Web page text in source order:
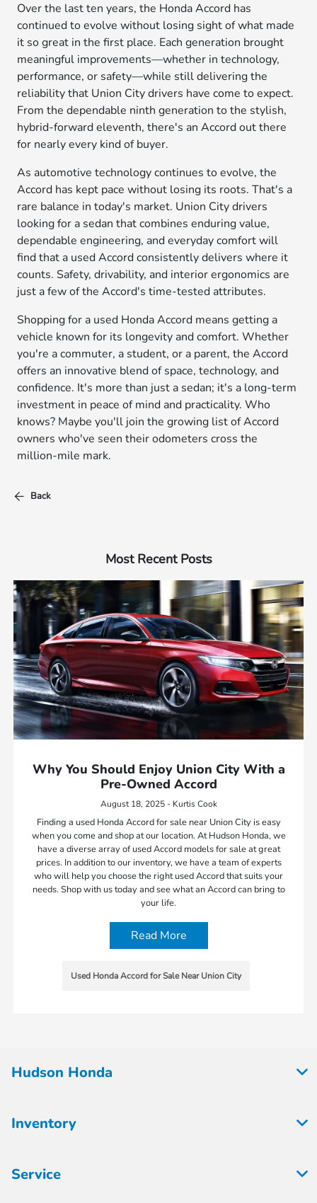
Over the last ten years, the Honda Accord has
continued to evolve without losing sight of what made
it so great in the first place. Each generation brought
meaningful improvements—whether in technology,
performance, or safety—while still delivering the
reliability that Union City drivers have come to expect.
From the dependable ninth generation to the stylish,
hybrid-forward eleventh, there's an Accord out there
for nearly every kind of buyer.
As automotive technology continues to evolve, the
Accord has kept pace without losing its roots. That's a
rare balance in today's market. Union City drivers
looking for a sedan that combines enduring value,
dependable engineering, and everyday comfort will
find that a used Accord consistently delivers where it
counts. Safety, drivability, and interior ergonomics are
just a few of the Accord's time-tested attributes.
Shopping for a used Honda Accord means getting a
vehicle known for its longevity and comfort. Whether
you're a commuter, a student, or a parent, the Accord
offers an innovative blend of space, technology, and
confidence. It's more than just a sedan; it's a long-term
investment in peace of mind and practicality. Who
knows? Maybe you'll join the growing list of Accord
owners who've seen their odometers cross the
million-mile mark.
Back
Most Recent Posts
Why You Should Enjoy Union City With a
Pre-Owned Accord
August 18, 2025 - Kurtis Cook
Finding a used Honda Accord for sale near Union City is easy
when you come and shop at our location. At Hudson Honda, we
have a diverse array of used Accord models for sale at great
prices. In addition to our inventory, we have a team of experts
who will help you choose the right used Accord that suits your
needs. Shop with us today and see what an Accord can bring to
your life.
Read More
Used Honda Accord for Sale Near Union City
Hudson Honda
Inventory
Service